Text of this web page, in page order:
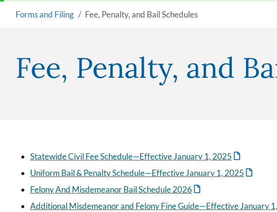
Forms and Filing Fee, Penalty, and Bail Schedules
Fee, Penalty, and
Statewide Civil Fee Schedule—Effective January 1, 2025
Uniform Bail & Penalty Schedule—Effective January 1, 2025
Felony And Misdemeanor Bail Schedule 2026
Additional Misdemeanor and Felony Fine Guide—Effective January